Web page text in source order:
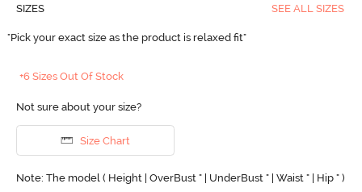
SIZES SEE ALL SIZES
"Pick your exact size as the product is relaxed fit"
+6 Sizes Out Of Stock
Not sure about your size?
Size Chart
Note: The model ( Height | OverBust " | UnderBust " | Waist " | Hip " )